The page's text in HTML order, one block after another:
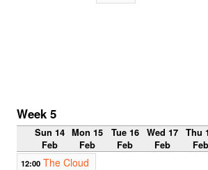
Week 5
Sun 14
Feb
Mon 15
Feb
Tue 16
Feb
Wed 17
Feb
Thu
Feb
12:00 The Cloud